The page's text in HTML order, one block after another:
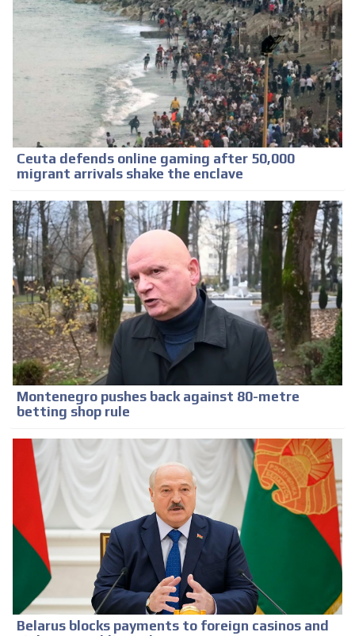
Ceuta defends online gaming after 50,000
migrant arrivals shake the enclave
Montenegro pushes back against 80-metre
betting shop rule
Belarus blocks payments to foreign casinos and